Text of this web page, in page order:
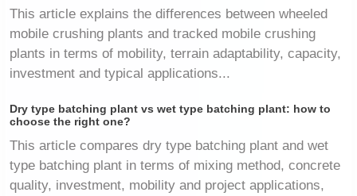
This article explains the differences between wheeled
mobile crushing plants and tracked mobile crushing
plants in terms of mobility, terrain adaptability, capacity,
investment and typical applications...
Dry type batching plant vs wet type batching plant: how to
choose the right one?
This article compares dry type batching plant and wet
type batching plant in terms of mixing method, concrete
quality, investment, mobility and project applications,